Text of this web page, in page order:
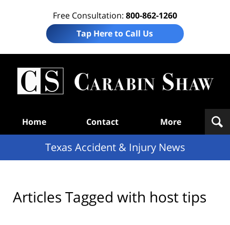
Free Consultation: 800-862-1260
Tap Here to Call Us
Home Contact More
Texas Accident & Injury News
Articles Tagged with host tips